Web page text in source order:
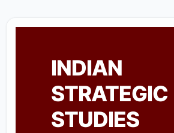
INDIAN
STRATEGIC
STUDIES